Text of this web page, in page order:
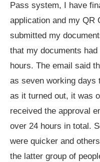
Pass system, I have
application and my QR
submitted my
that my documents
hours. The email said
as seven working days
as it turned out, it was
received the approval
over 24 hours in total.
were quicker and
the latter group of